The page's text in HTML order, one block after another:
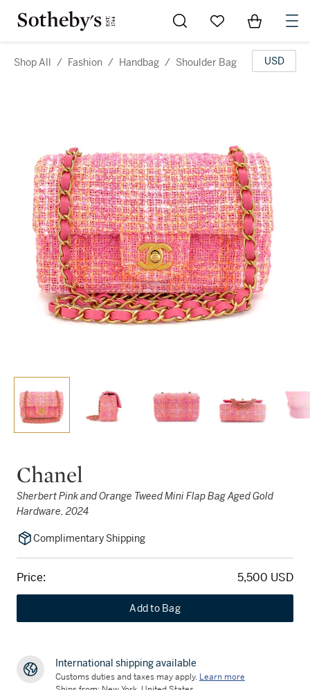
Go to My Favorites
Items in
Shop All / Fashion / Handbag / Shoulder Bag USD
Chanel
Sherbert Pink and Orange Tweed Mini Flap Bag Aged Gold
Hardware, 2024
Complimentary Shipping
Price: 5,500 USD
Add to Bag
International shipping available
Customs duties and taxes may apply. Learn more